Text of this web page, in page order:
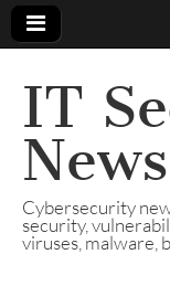
IT
News
Cybersecurity
security,
viruses, malware,